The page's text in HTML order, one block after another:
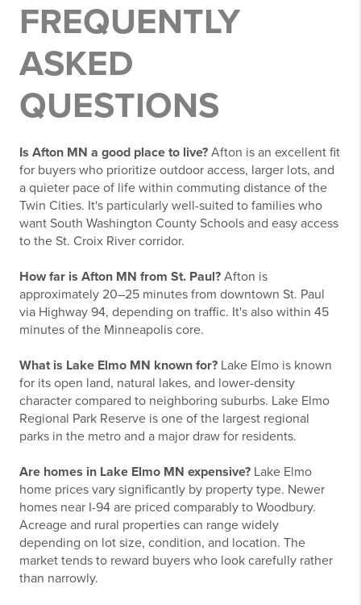
FREQUENTLY
ASKED
QUESTIONS
Is Afton MN a good place to live? Afton is an excellent fit
for buyers who prioritize outdoor access, larger lots, and
a quieter pace of life within commuting distance of the
Twin Cities. It's particularly well-suited to families who
want South Washington County Schools and easy access
to the St. Croix River corridor.
How far is Afton MN from St. Paul? Afton is
approximately 20–25 minutes from downtown St. Paul
via Highway 94, depending on traffic. It's also within 45
minutes of the Minneapolis core.
What is Lake Elmo MN known for? Lake Elmo is known
for its open land, natural lakes, and lower-density
character compared to neighboring suburbs. Lake Elmo
Regional Park Reserve is one of the largest regional
parks in the metro and a major draw for residents.
Are homes in Lake Elmo MN expensive? Lake Elmo
home prices vary significantly by property type. Newer
homes near I-94 are priced comparably to Woodbury.
Acreage and rural properties can range widely
depending on lot size, condition, and location. The
market tends to reward buyers who look carefully rather
than narrowly.